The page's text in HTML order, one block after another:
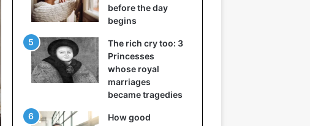
before the day
begins
The rich cry too: 3
Princesses
whose royal
marriages
became tragedies
How good